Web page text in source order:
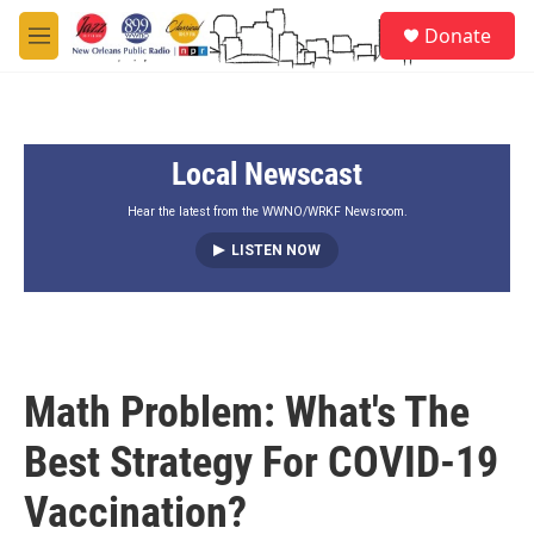
Skip to main content
M
e
Donate
Local Newscast
Hear the latest from the WWNO/WRKF Newsroom.
LISTEN NOW
Math Problem: What's The
Best Strategy For COVID-19
Vaccination?